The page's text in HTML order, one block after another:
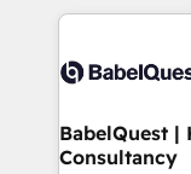
Innovation
Migration
professionals.
and team
Custom API
super skilled
Marketing Hub,
BabelQuest |
Consultancy